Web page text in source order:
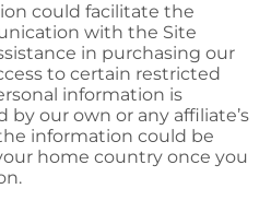
could facilitate the
with the Site
in purchasing our
to certain restricted
information is
by our own or any affiliate’s
information could be
home country once you